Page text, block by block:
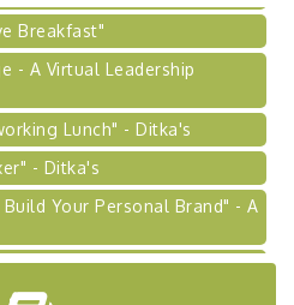
Breakfast"
- A Virtual Leadership
Lunch" - Ditka's
- Ditka's
Build Your Personal Brand" - A
The Future of Healthcare in